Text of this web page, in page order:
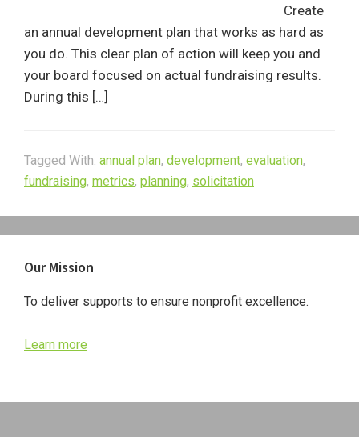
Create
an annual development plan that works as hard as
you do. This clear plan of action will keep you and
your board focused on actual fundraising results.
During this […]
Tagged With: annual plan, development, evaluation,
fundraising, metrics, planning, solicitation
Sidebar
Our Mission
To deliver supports to ensure nonprofit excellence.
Learn more